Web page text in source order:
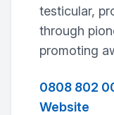
testicular,
through
promoting
0808 802
Website